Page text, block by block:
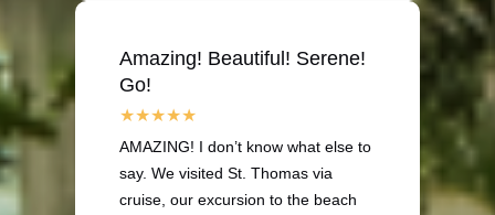
Amazing! Beautiful! Serene!
Go!
AMAZING! I don’t know what else to
say. We visited St. Thomas via
cruise, our excursion to the beach